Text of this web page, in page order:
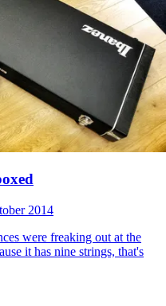
2014
were freaking out at the
it has nine strings, that's